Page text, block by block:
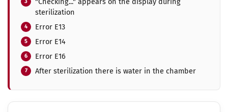
sterilization
Error E13
Error E14
Error E16
After sterilization there is water in the chamber